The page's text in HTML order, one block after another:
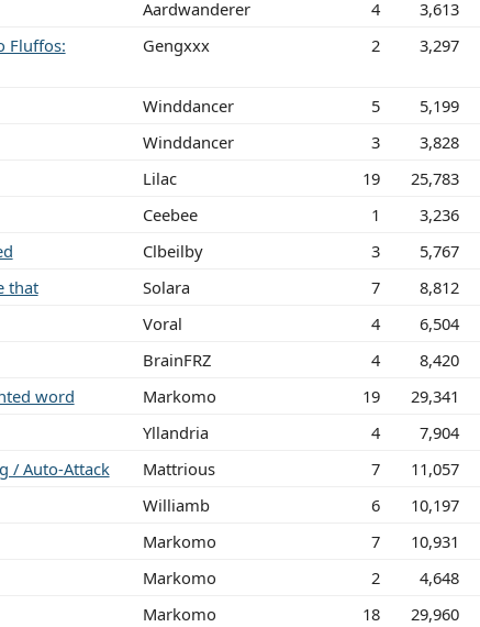
Aardwanderer 4 3,613
Fluffos:
Gengxxx 2 3,297
Winddancer 5 5,199
Winddancer 3 3,828
Lilac 19 25,783
Ceebee 1 3,236
Clbeilby 3 5,767
that Solara 7 8,812
Voral 4 6,504
BrainFRZ 4 8,420
word Markomo 19 29,341
Yllandria 4 7,904
/ Auto-Attack Mattrious 7 11,057
Williamb 6 10,197
Markomo 7 10,931
Markomo 2 4,648
Markomo 18 29,960